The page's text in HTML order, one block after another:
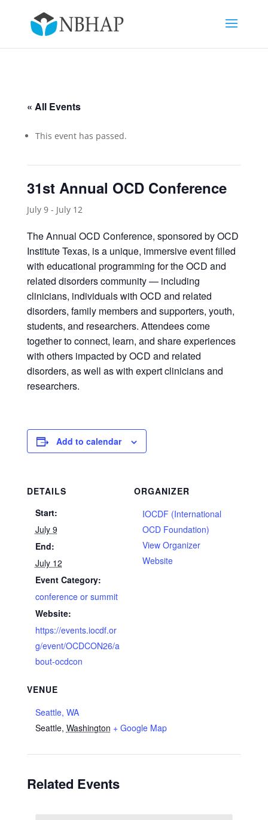
« All Events
This event has passed.
31st Annual OCD Conference
July 9- July 12
The Annual OCD Conference, sponsored by OCD
Institute Texas, is a unique, immersive event filled
with educational programming for the OCD and
related disorders community — including
clinicians, individuals with OCD and related
disorders, family members and supporters, youth,
students, and researchers. Attendees come
together to connect, learn, and share experiences
with others impacted by OCD and related
disorders, as well as with expert clinicians and
researchers.
Add to calendar
DETAILS
Start:
July 9
End:
July 12
Event Category:
conference or summit
Website:
https://events.iocdf.or
g/event/OCDCON26/a
bout-ocdcon
VENUE
Seattle, WA
Seattle, Washington + Google Map
ORGANIZER
IOCDF (International
OCD Foundation)
View Organizer
Website
Related Events